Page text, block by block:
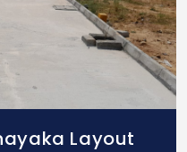
Layout